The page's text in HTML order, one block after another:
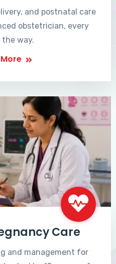
and postnatal care
obstetrician, every
way.
Care
and management for